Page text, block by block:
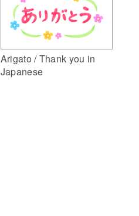
Arigato / Thank you in
Japanese